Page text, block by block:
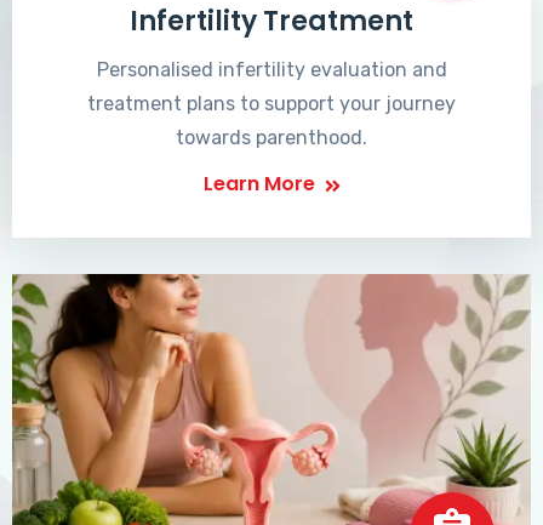
Infertility Treatment
Personalised infertility evaluation and
treatment plans to support your journey
towards parenthood.
Learn More